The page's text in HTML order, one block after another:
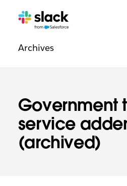
Government
service
(archived)
navigation
Additional
ArchivesPages